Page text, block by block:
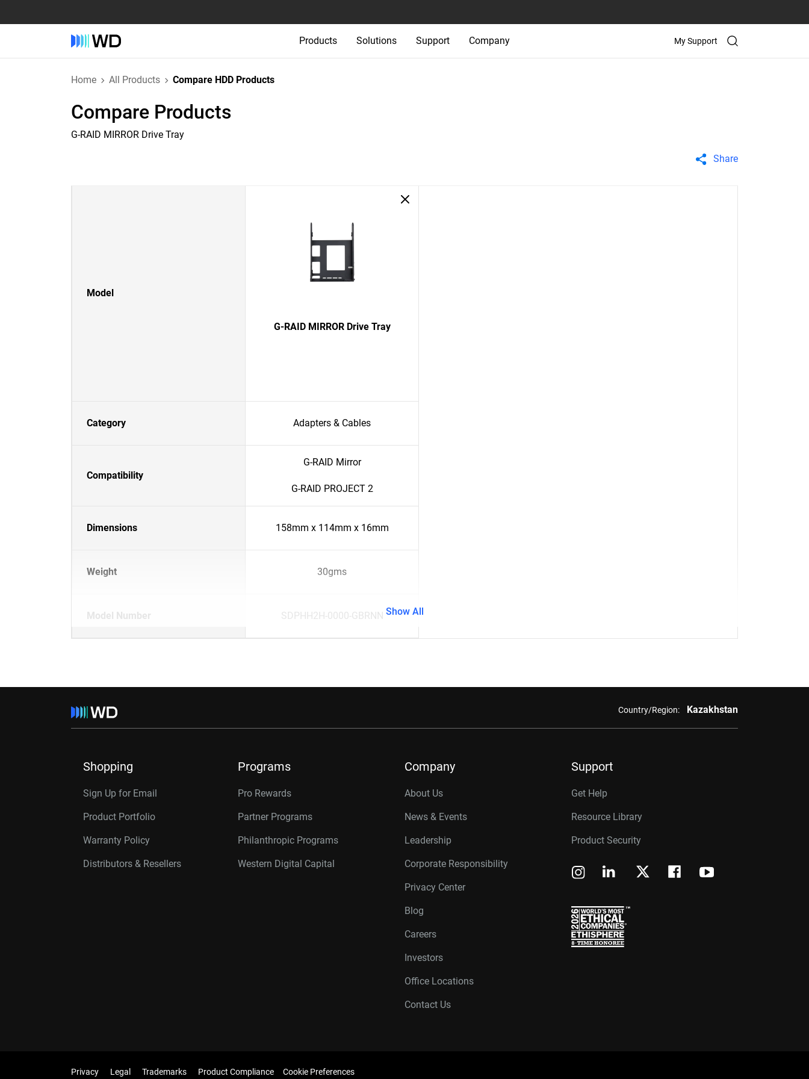
Products Solutions Support Company My Support
Home All Products Compare HDD Products
Compare Products
G-RAID MIRROR Drive Tray
Share
Model
G-RAID MIRROR Drive Tray
Category Adapters & Cables
Compatibility
G-RAID Mirror
G-RAID PROJECT 2
Dimensions 158mm x 114mm x 16mm
Weight 30gms
Model Number SDPHH2H-0000-GBRNN Show All
Country/Region: Kazakhstan
Shopping
Sign Up for Email
Product Portfolio
Warranty Policy
Distributors & Resellers
Programs
Pro Rewards
Partner Programs
Philanthropic Programs
Western Digital Capital
Company
About Us
News & Events
Leadership
Corporate Responsibility
Privacy Center
Blog
Careers
Investors
Office Locations
Contact Us
Support
Get Help
Resource Library
Product Security
Privacy Legal Trademarks Product Compliance Cookie Preferences